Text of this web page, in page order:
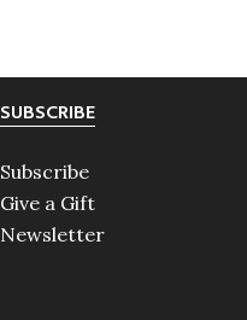
SUBSCRIBE
Subscribe
Give a Gift
Newsletter